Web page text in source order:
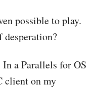
possible to play.
a Parallels for OS
client on my